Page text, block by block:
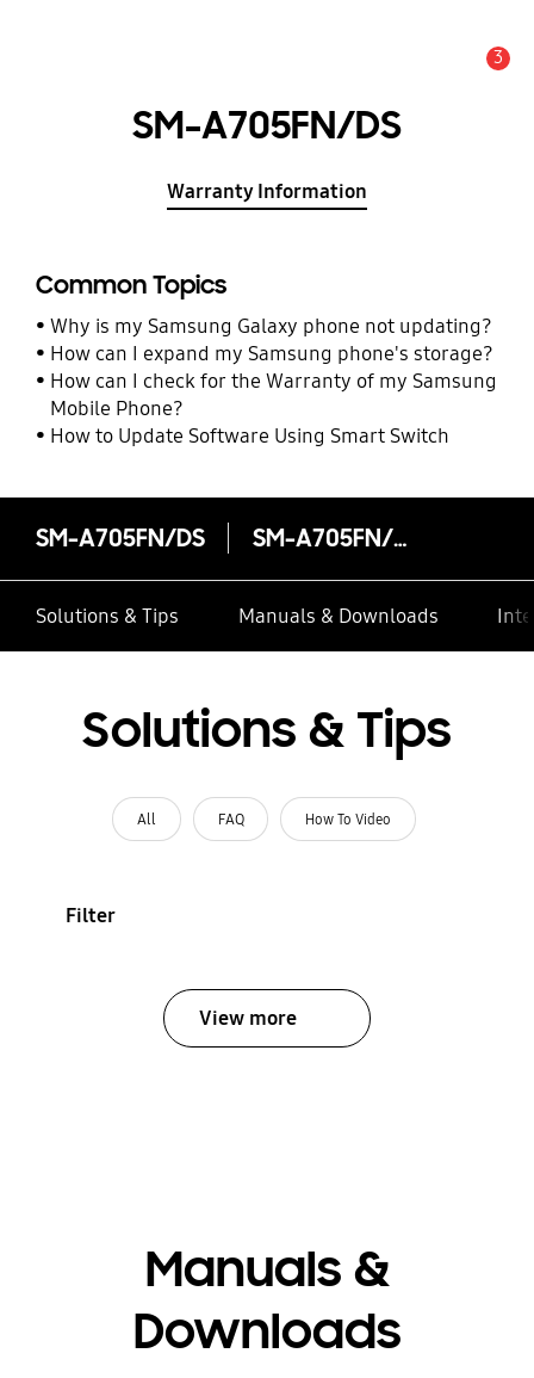
3
SM-A705FN/DS
Warranty Information
Common Topics
Why is my Samsung Galaxy phone not updating?
How can I expand my Samsung phone's storage?
How can I check for the Warranty of my Samsung
Mobile Phone?
How to Update Software Using Smart Switch
SM-A705FN/DS SM-A705FN/DS
Solutions & Tips Manuals & Downloads
Solutions & Tips
All FAQ How To Video
Filter
View more
Manuals &
Downloads